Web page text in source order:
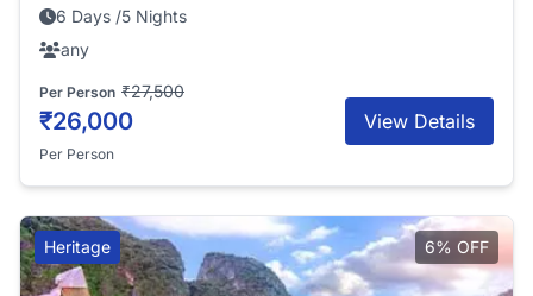
6 Days /5 Nights
any
Per Person ₹27,500
₹26,000
Per Person
View Details
Heritage 6% OFF